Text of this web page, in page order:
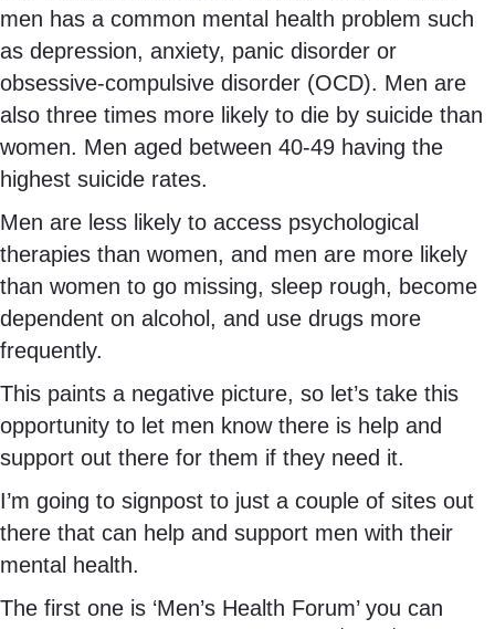
men has a common mental health problem such
as depression, anxiety, panic disorder or
obsessive-compulsive disorder (OCD). Men are
also three times more likely to die by suicide than
women. Men aged between 40-49 having the
highest suicide rates.
Men are less likely to access psychological
therapies than women, and men are more likely
than women to go missing, sleep rough, become
dependent on alcohol, and use drugs more
frequently.
This paints a negative picture, so let’s take this
opportunity to let men know there is help and
support out there for them if they need it.
I’m going to signpost to just a couple of sites out
there that can help and support men with their
mental health.
The first one is ‘Men’s Health Forum’ you can